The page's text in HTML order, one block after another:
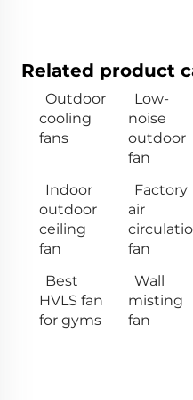
Related product
Outdoor
cooling
fans
Low-
noise
outdoor
fan
Indoor
outdoor
ceiling
fan
Factory
air
fan
Best
HVLS fan
for gyms
Wall
misting
fan